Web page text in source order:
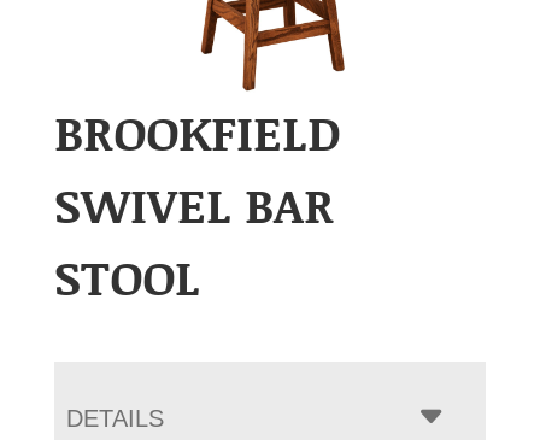
BROOKFIELD
SWIVEL BAR
STOOL
DETAILS